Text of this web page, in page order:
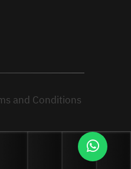
and Conditions